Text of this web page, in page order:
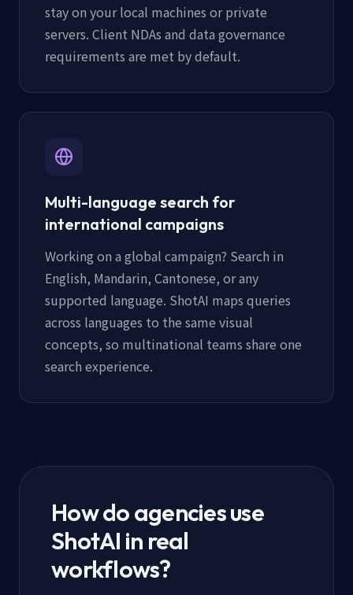
stay on your local machines or private
servers. Client NDAs and data governance
requirements are met by default.
Multi-language search for
international campaigns
Working on a global campaign? Search in
English, Mandarin, Cantonese, or any
supported language. ShotAI maps queries
across languages to the same visual
concepts, so multinational teams share one
search experience.
How do agencies use
ShotAI in real
workflows?